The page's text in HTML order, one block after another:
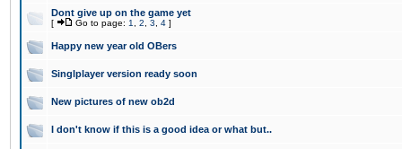
Dont give up on the game yet
[ Go to page: 1 2 3 4 ]
Happy new year old OBers
Singlplayer version ready soon
New pictures of new ob2d
I don't know if this is a good idea or what but..